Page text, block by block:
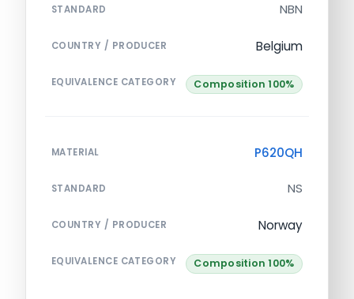
STANDARD NBN
COUNTRY / PRODUCER Belgium
EQUIVALENCE CATEGORY Composition 100%
MATERIAL P620QH
STANDARD NS
COUNTRY / PRODUCER Norway
EQUIVALENCE CATEGORY Composition 100%